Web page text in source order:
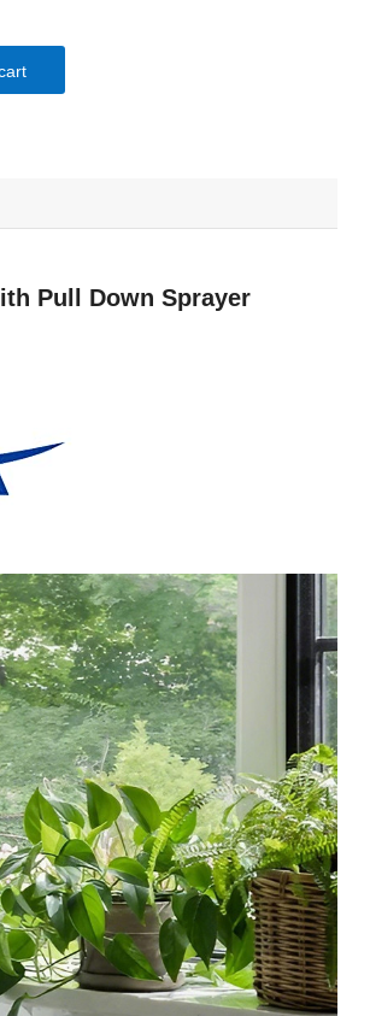
Pull Down Sprayer